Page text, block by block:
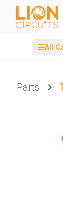
☰All
Parts